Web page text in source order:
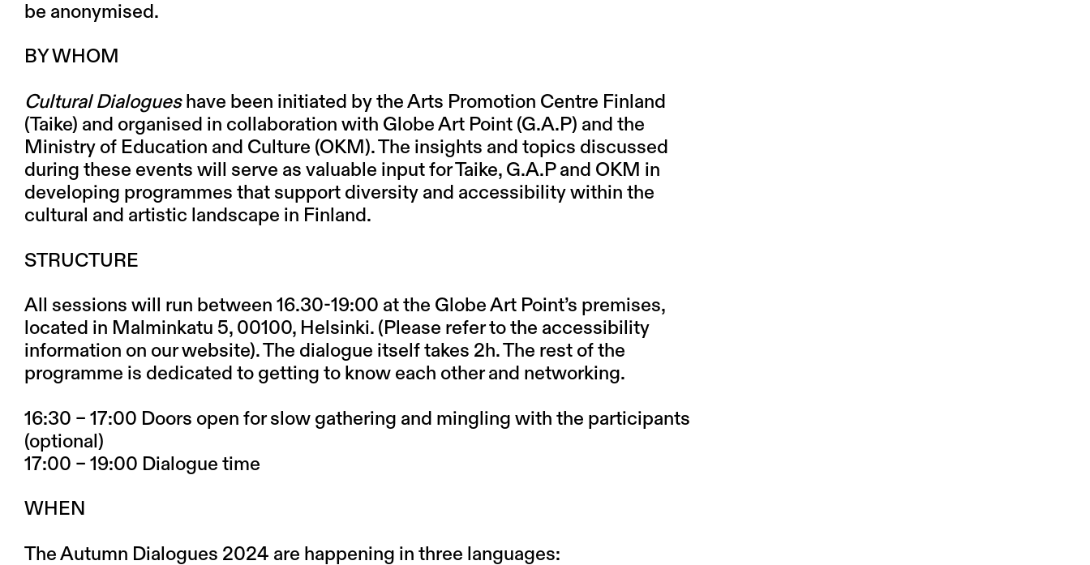
be anonymised.
BY WHOM
Cultural Dialogueshave been initiated by the Arts Promotion Centre Finland
(Taike) and organised in collaboration with Globe Art Point (G.A.P) and the
Ministry of Education and Culture (OKM). The insights and topics discussed
during these events will serve as valuable input for Taike, G.A.P and OKM in
developing programmes that support diversity and accessibility within the
cultural and artistic landscape in Finland.
STRUCTURE
All sessions will run between 16.30-19:00 at the Globe Art Point’s premises,
located in Malminkatu 5, 00100, Helsinki. (Please refer to the accessibility
information on our website). The dialogue itself takes 2h. The rest of the
programme is dedicated to getting to know each other and networking.
16:30 – 17:00 Doors open for slow gathering and mingling with the participants
(optional)
17:00 – 19:00 Dialogue time
WHEN
The Autumn Dialogues 2024 are happening in three languages: